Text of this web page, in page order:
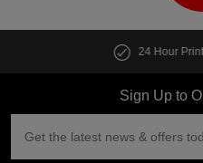
Sign Up to